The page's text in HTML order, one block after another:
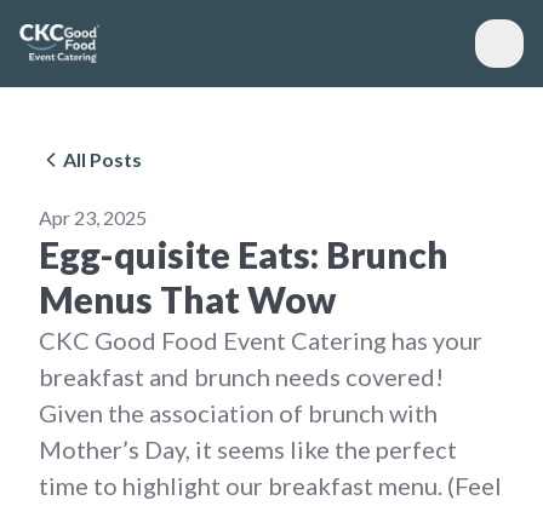
All Posts
Apr 23, 2025
Egg-quisite Eats: Brunch
Menus That Wow
CKC Good Food Event Catering has your
breakfast and brunch needs covered!
Given the association of brunch with
Mother’s Day, it seems like the perfect
time to highlight our breakfast menu. (Feel